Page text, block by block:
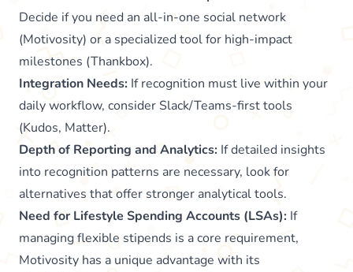
Decide if you need an all-in-one social network
(Motivosity) or a specialized tool for high-impact
milestones (Thankbox).
Integration Needs: If recognition must live within your
daily workflow, consider Slack/Teams-first tools
(Kudos, Matter).
Depth of Reporting and Analytics: If detailed insights
into recognition patterns are necessary, look for
alternatives that offer stronger analytical tools.
Need for Lifestyle Spending Accounts (LSAs): If
managing flexible stipends is a core requirement,
Motivosity has a unique advantage with its